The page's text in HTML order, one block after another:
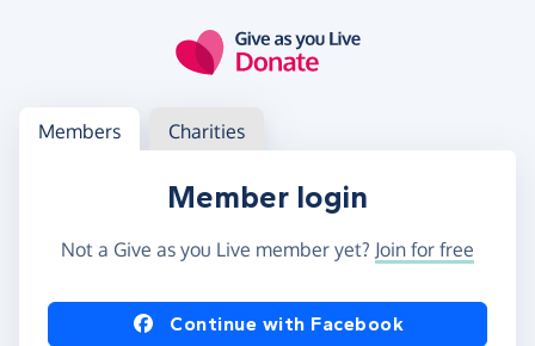
Log in
Access your member or charity account
Members Charities
Member login
Not a Give as you Live member yet? Join for free
Log in using Facebook or Apple
Continue with Facebook